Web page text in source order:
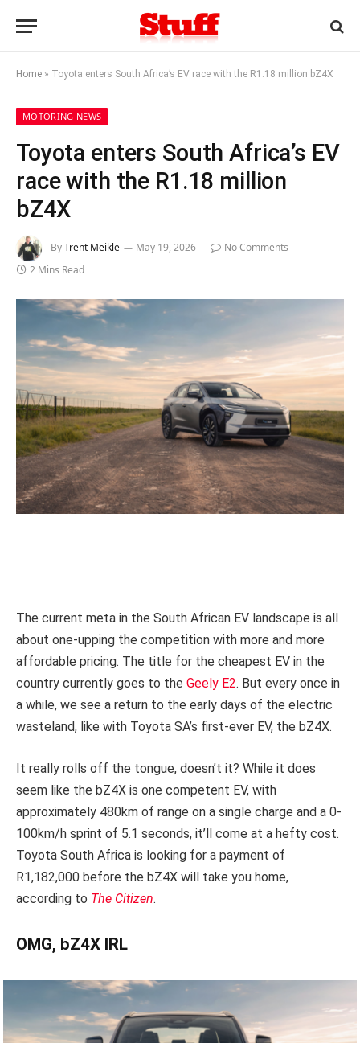
Home » Toyota enters South Africa’s EV race with the R1.18 million bZ4X
MOTORING NEWS
Toyota enters South Africa’s EV
race with the R1.18 million
bZ4X
ByTrent Meikle May 19, 2026
No Comments
2 Mins Read
The current meta in the South African EV landscape is all
about one-upping the competition with more and more
affordable pricing. The title for the cheapest EV in the
country currently goes to the Geely E2. But every once in
a while, we see a return to the early days of the electric
wasteland, like with Toyota SA’s first-ever EV, the bZ4X.
It really rolls off the tongue, doesn’t it? While it does
seem like the bZ4X is one competent EV, with
approximately 480km of range on a single charge and a 0-
100km/h sprint of 5.1 seconds, it’ll come at a hefty cost.
Toyota South Africa is looking for a payment of
R1,182,000 before the bZ4X will take you home,
according to The Citizen.
OMG, bZ4X IRL